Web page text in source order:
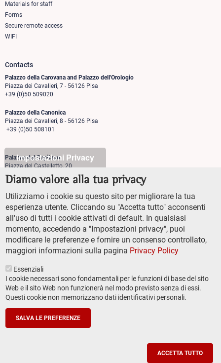
Impostazioni Privacy
Diamo valore alla tua privacy
Utilizziamo i cookie su questo sito per migliorare la tua
esperienza utente. Cliccando su "Accetta tutto" acconsenti
all'uso di tutti i cookie attivati di default. In qualsiasi
momento, accedendo a "Impostazioni privacy", puoi
modificare le preferenze e fornire un consenso controllato,
maggiori informazioni sulla pagina Privacy Policy
Essenziali
I cookie necessari sono fondamentali per le funzioni di base del sito
Web e il sito Web non funzionerà nel modo previsto senza di essi.
Questi cookie non memorizzano dati identificativi personali.
SALVA LE PREFERENZE
ACCETTA TUTTO
Materials for staff
Forms
Secure remote access
WIFI
Contacts
Palazzo della Carovana and Palazzo dell'Orologio
Piazza dei Cavalieri, 7 - 56126 Pisa
+39 (0)50 509020
Palazzo della Canonica
Piazza dei Cavalieri, 8 - 56126 Pisa
+39 (0)50 508101
Palazzo del Capitano
Piazza del Castelletto, 20
56126 Pisa
+39 (0)50 509700
Palazzo Vegni
Via di san Niccolò, 93
50125 Firenze
+39 (0)55 509827
Footer
secondary
TRANSPARENT ADMINISTRATION (ITA)
© Scuola Normale Superiore 2022